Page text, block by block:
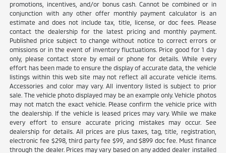
promotions, incentives, and/or bonus cash. Cannot be combined or in
conjunction with any other offer monthly payment calculator is an
estimate and does not include tax, title, license, or doc fees. Please
contact the dealership for the latest pricing and monthly payment.
Published price subject to change without notice to correct errors or
omissions or in the event of inventory fluctuations. Price good for 1 day
only, please contact store by email or phone for details. While every
effort has been made to ensure the display of accurate data, the vehicle
listings within this web site may not reflect all accurate vehicle items.
Accessories and color may vary. All inventory listed is subject to prior
sale. The vehicle photo displayed may be an example only. Vehicle photos
may not match the exact vehicle. Please confirm the vehicle price with
the dealership. If the vehicle is leased prices may vary. While we make
every effort to ensure accurate pricing mistakes may occur. See
dealership for details. All prices are plus taxes, tag, title, registration,
electronic fee $298, third party fee $99, and $899 doc fee. Must finance
through the dealer. Prices may vary based on any added dealer installed